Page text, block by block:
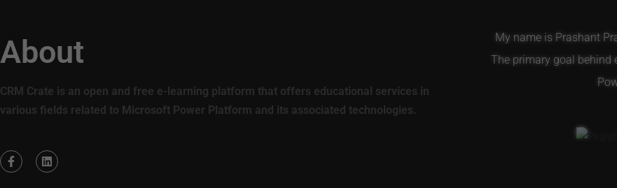
About
CRM Crate is an open and free e-learning platform that offers educational services in
various fields related to Microsoft Power Platform and its associated technologies.
My name is Prashant
The primary goal behind